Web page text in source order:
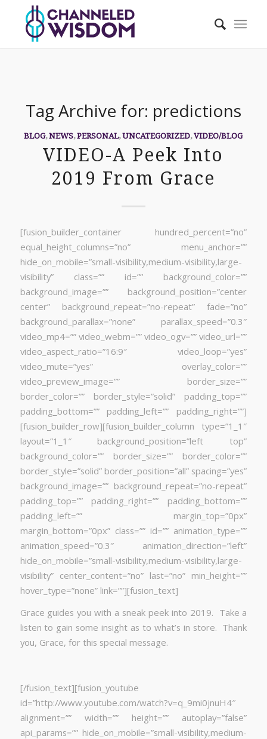
Tag Archive for: predictions
BLOG,NEWS,PERSONAL,UNCATEGORIZED,VIDEO/BLOG
VIDEO-A Peek Into
2019 From Grace
[fusion_builder_container hundred_percent=”no”
equal_height_columns=”no” menu_anchor=””
hide_on_mobile=”small-visibility,medium-visibility,large-
visibility” class=”” id=”” background_color=””
background_image=”” background_position=”center
center” background_repeat=”no-repeat” fade=”no”
background_parallax=”none” parallax_speed=”0.3″
video_mp4=”” video_webm=”” video_ogv=”” video_url=””
video_aspect_ratio=”16:9″ video_loop=”yes”
video_mute=”yes” overlay_color=””
video_preview_image=”” border_size=””
border_color=”” border_style=”solid” padding_top=””
padding_bottom=”” padding_left=”” padding_right=””]
[fusion_builder_row][fusion_builder_column type=”1_1″
layout=”1_1″ background_position=”left top”
background_color=”” border_size=”” border_color=””
border_style=”solid” border_position=”all” spacing=”yes”
background_image=”” background_repeat=”no-repeat”
padding_top=”” padding_right=”” padding_bottom=””
padding_left=”” margin_top=”0px”
margin_bottom=”0px” class=”” id=”” animation_type=””
animation_speed=”0.3″ animation_direction=”left”
hide_on_mobile=”small-visibility,medium-visibility,large-
visibility” center_content=”no” last=”no” min_height=””
hover_type=”none” link=””][fusion_text]
Grace guides you with a sneak peek into 2019. Take a
listen to gain some insight as to what’s in store. Thank
you, Grace, for this special message.
[/fusion_text][fusion_youtube
id=”http://www.youtube.com/watch?v=q_9mi0jnuH4″
alignment=”” width=”” height=”” autoplay=”false”
api_params=”” hide_on_mobile=”small-visibility,medium-